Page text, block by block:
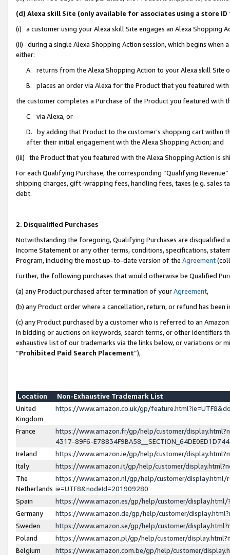
(d) Alexa skill Site (only available for associates using a store
(i) a customer using your Alexa skill Site engages an Alexa Shopping
(ii) during a single Alexa Shopping Action session, which begins when
either:
A. returns from the Alexa Shopping Action to your Alexa skill Site
B. places an order via Alexa for the Product that you featured with
the customer completes a Purchase of the Product you featured with
C. via Alexa, or
D. by adding that Product to the customer’s shopping cart within
after their initial engagement with the Alexa Shopping Action; and
(iii) the Product that you featured with the Alexa Shopping Action is
For each Qualifying Purchase, the corresponding “Qualifying
shipping charges, gift-wrapping fees, handling fees, taxes (e.g. sales
debt.
2. Disqualified Purchases
Notwithstanding the foregoing, Qualifying Purchases are disqualified
Income Statement or any other terms, conditions, specifications,
Program, including the most up-to-date version of the Agreement
Further, the following purchases that would otherwise be Qualified
(a) any Product purchased after termination of yourAgreement,
(b) any Product order where a cancellation, return, or refund has been
(c) any Product purchased by a customer who is referred to an
in bidding or auctions on keywords, search terms, or other identifiers
exhaustive list of our trademarks via the links below, or variations or
“Prohibited Paid Search Placement”),
Location
Non-Exhaustive Trademark List
United
Kingdom
https://www.amazon.co.uk/gp/
France
https://www.amazon.fr/gp/help/customer/
4317-89F6-
Ireland
https://www.amazon.ie/gp/help/customer/
Italy
https://www.amazon.it/gp/help/customer/
The
Netherlands
https://www.amazon.nl/gp/help/customer/display.html/
ie=UTF8&nodeId=201909280
Spain
https://www.amazon.es/gp/help/customer/
Germany
https://www.amazon.de/gp/help/customer/
Sweden
https://www.amazon.se/gp/help/customer/
Poland
https://www.amazon.pl/gp/help/customer/
Belgium
https://www.amazon.com.be/gp/help/customer/